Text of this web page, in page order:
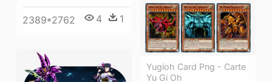
2389*2762 4 1
Yugioh Card Png - Carte
Yu Gi Oh